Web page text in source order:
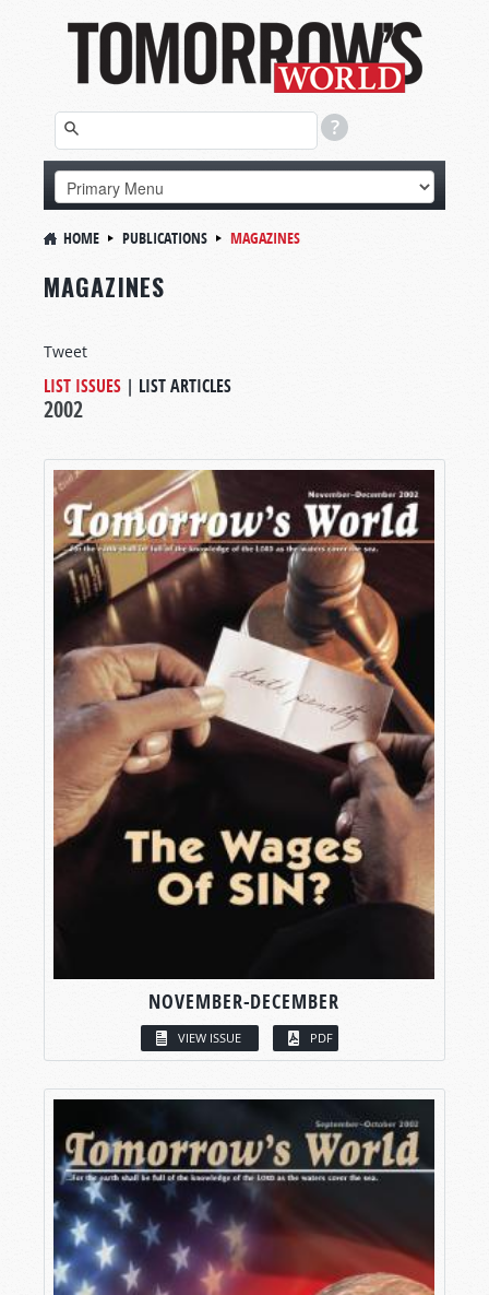
HOME PUBLICATIONS MAGAZINES
MAGAZINES
Tweet
LIST ISSUES | LIST ARTICLES
2002
NOVEMBER-DECEMBER
VIEW ISSUE PDF